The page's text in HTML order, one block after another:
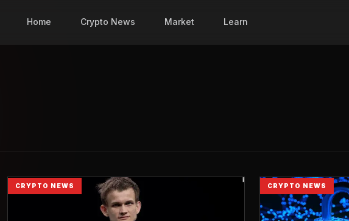
Home Crypto News Market Learn
CRYPTO NEWS CRYPTO NEWS